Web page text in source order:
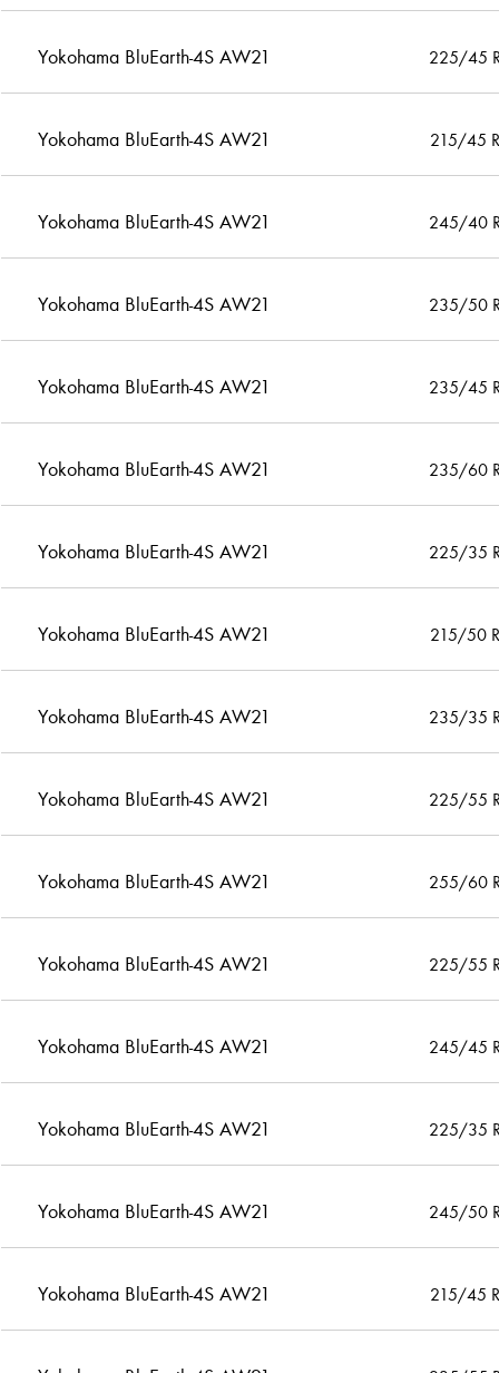
Yokohama BluEarth-4S AW21 225/45
Yokohama BluEarth-4S AW21 215/45
Yokohama BluEarth-4S AW21 245/40
Yokohama BluEarth-4S AW21 235/50
Yokohama BluEarth-4S AW21 235/45
Yokohama BluEarth-4S AW21 235/60
Yokohama BluEarth-4S AW21 225/35
Yokohama BluEarth-4S AW21 215/50
Yokohama BluEarth-4S AW21 235/35
Yokohama BluEarth-4S AW21 225/55
Yokohama BluEarth-4S AW21 255/60
Yokohama BluEarth-4S AW21 225/55
Yokohama BluEarth-4S AW21 245/45
Yokohama BluEarth-4S AW21 225/35
Yokohama BluEarth-4S AW21 245/50
Yokohama BluEarth-4S AW21 215/45